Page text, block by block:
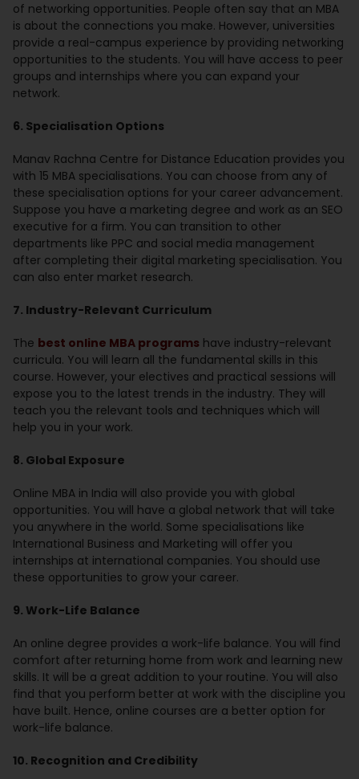
of networking opportunities. People often say that an MBA
is about the connections you make. However, universities
provide a real-campus experience by providing networking
opportunities to the students. You will have access to peer
groups and internships where you can expand your
network.
6. Specialisation Options
Manav Rachna Centre for Distance Education provides you
with 15 MBA specialisations. You can choose from any of
these specialisation options for your career advancement.
Suppose you have a marketing degree and work as an SEO
executive for a firm. You can transition to other
departments like PPC and social media management
after completing their digital marketing specialisation. You
can also enter market research.
7. Industry-Relevant Curriculum
The best online MBA programs have industry-relevant
curricula. You will learn all the fundamental skills in this
course. However, your electives and practical sessions will
expose you to the latest trends in the industry. They will
teach you the relevant tools and techniques which will
help you in your work.
8. Global Exposure
Online MBA in India will also provide you with global
opportunities. You will have a global network that will take
you anywhere in the world. Some specialisations like
International Business and Marketing will offer you
internships at international companies. You should use
these opportunities to grow your career.
9. Work-Life Balance
An online degree provides a work-life balance. You will find
comfort after returning home from work and learning new
skills. It will be a great addition to your routine. You will also
find that you perform better at work with the discipline you
have built. Hence, online courses are a better option for
work-life balance.
10. Recognition and Credibility